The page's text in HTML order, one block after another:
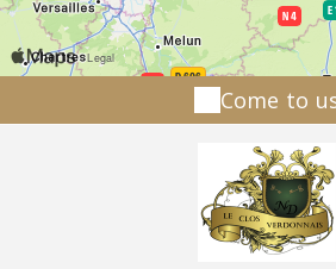
Come to